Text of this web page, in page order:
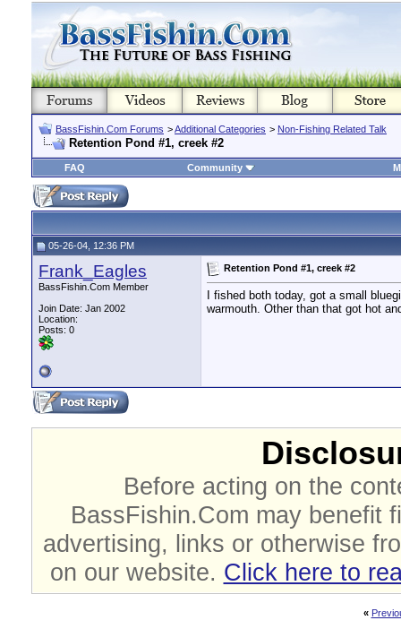
BassFishin.Com Forums >Additional Categories > Non-Fishing Related Talk
Retention Pond #1, creek #2
FAQ Community
05-26-04, 12:36 PM
Frank_Eagles
BassFishin.Com Member
Join Date: Jan 2002
Location:
Posts: 0
Retention Pond #1, creek #2
I fished both today, got a small
warmouth. Other than that got hot
Before acting on the
BassFishin.Com may benefit
advertising, links or otherwise
on our website. Click here to
«